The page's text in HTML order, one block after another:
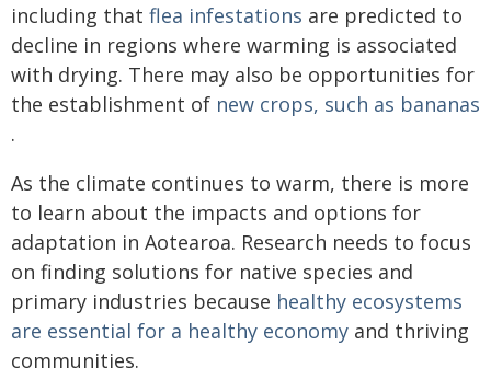
including that flea infestations are predicted to
decline in regions where warming is associated
with drying. There may also be opportunities for
the establishment of new crops, such as bananas
.
As the climate continues to warm, there is more
to learn about the impacts and options for
adaptation in Aotearoa. Research needs to focus
on finding solutions for native species and
primary industries because healthy ecosystems
are essential for a healthy economy and thriving
communities.